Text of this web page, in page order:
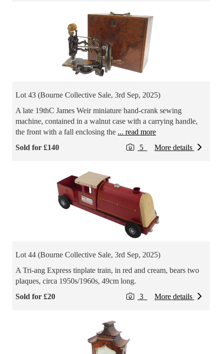
Lot 43 (Bourne Collective Sale, 3rd Sep, 2025)
A late 19thC James Weir miniature hand-crank sewing
machine, contained in a walnut case with a carrying handle,
the front with a fall enclosing the ... read more
Sold for £140
More details
5
Lot 44 (Bourne Collective Sale, 3rd Sep, 2025)
A Tri-ang Express tinplate train, in red and cream, bears two
plaques, circa 1950s/1960s, 49cm long.
Sold for £20
More details
3